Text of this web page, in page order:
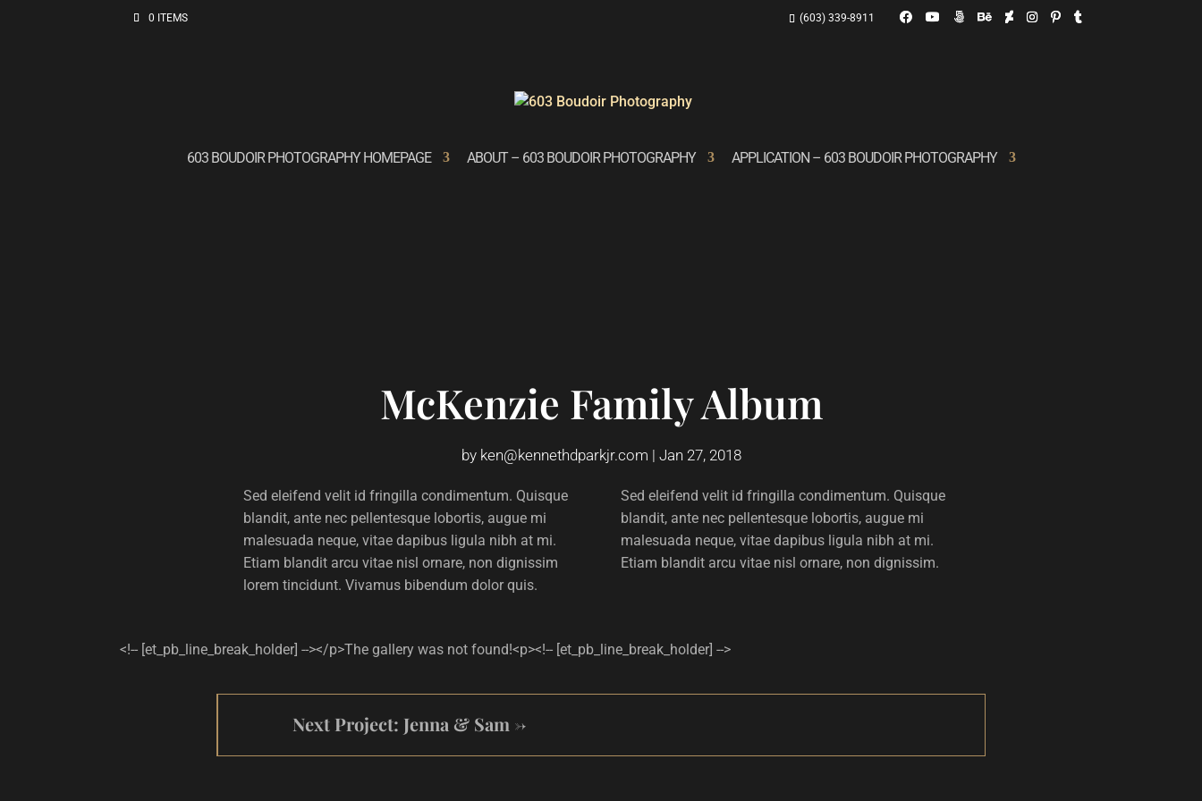
(603) 339-8911
0 ITEMS
603 BOUDOIR PHOTOGRAPHY HOMEPAGE ABOUT – 603 BOUDOIR PHOTOGRAPHY APPLICATION – 603 BOUDOIR PHOTOGRAPHY
McKenzie Family Album
by ken@kennethdparkjr.com | Jan 27, 2018
Sed eleifend velit id fringilla condimentum. Quisque
blandit, ante nec pellentesque lobortis, augue mi
malesuada neque, vitae dapibus ligula nibh at mi.
Etiam blandit arcu vitae nisl ornare, non dignissim
lorem tincidunt. Vivamus bibendum dolor quis.
Sed eleifend velit id fringilla condimentum. Quisque
blandit, ante nec pellentesque lobortis, augue mi
malesuada neque, vitae dapibus ligula nibh at mi.
Etiam blandit arcu vitae nisl ornare, non dignissim.
<!-- [et_pb_line_break_holder] --></p>The gallery was not found!<p><!-- [et_pb_line_break_holder] -->
Next Project: Jenna & Sam →